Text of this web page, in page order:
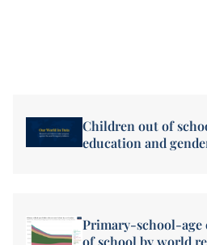
Children out of
education and
Primary-school-
of school by world